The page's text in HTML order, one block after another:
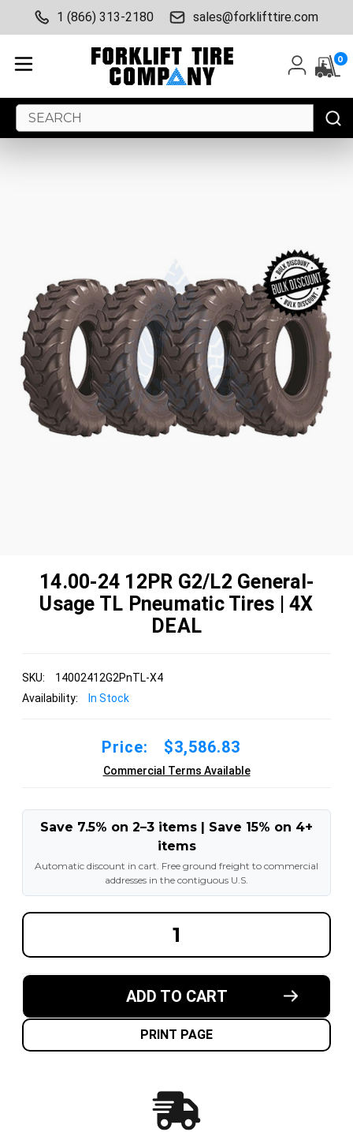
1 (866) 313-2180 sales@forklifttire.com
0
Search
Keyword:
14.00-24 12PR G2/L2 General-
Usage TL Pneumatic Tires | 4X
DEAL
SKU:
14002412G2PnTL-X4
Availability:
In Stock
Price: $3,586.83
Commercial Terms Available
Save 7.5% on 2–3 items | Save 15% on 4+
items
Automatic discount in cart. Free ground freight to commercial
addresses in the contiguous U.S.
OF
24
USAGE
TIRES
OF
24
USAGE
TIRES
ADD TO CART
PRINT PAGE